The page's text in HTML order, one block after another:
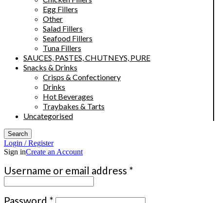
Egg Fillers
Other
Salad Fillers
Seafood Fillers
Tuna Fillers
SAUCES, PASTES, CHUTNEYS, PURE
Snacks & Drinks
Crisps & Confectionery
Drinks
Hot Beverages
Traybakes & Tarts
Uncategorised
Search
Login / Register
Sign inCreate an Account
Username or email address *
Password * Required